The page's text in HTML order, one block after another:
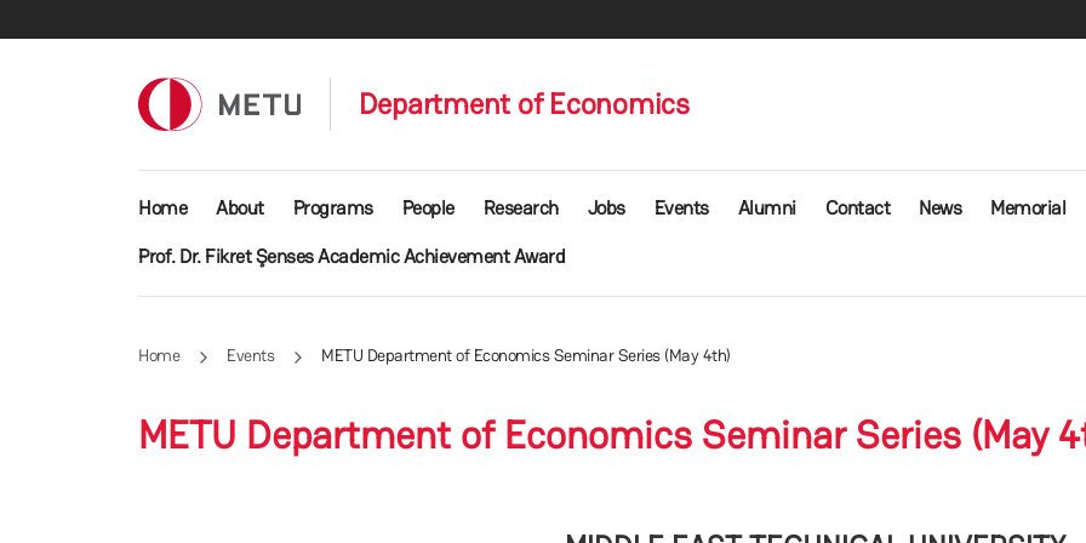
Department of Economics
Main navigation
Home About Programs People Research Jobs Events Alumni Contact News
Memorial
Prof. Dr. Fikret Şenses Academic Achievement Award
Home Events METU Department of Economics Seminar Series (May 4th)
METU Department of Economics Seminar Series (May